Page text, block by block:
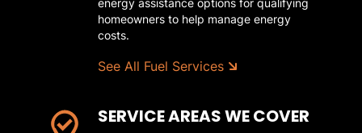
homeowners to help manage energy
costs.
See All Fuel Services
SERVICE AREAS WE COVER